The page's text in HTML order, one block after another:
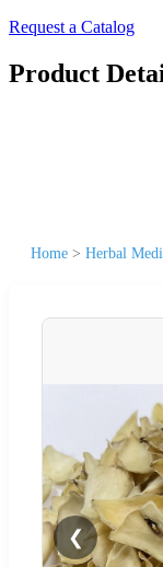
Request a Catalog
Product
Home > Herbal
❮